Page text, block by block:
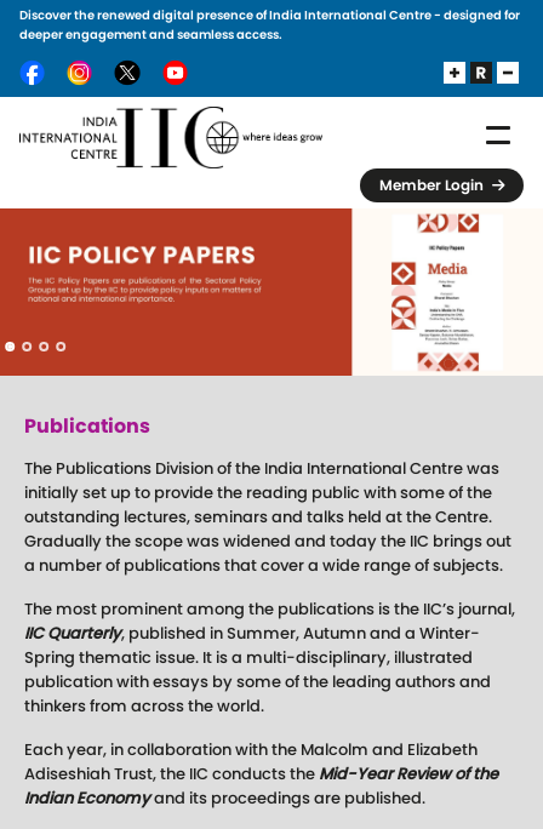
Skip to main content
Discover the renewed digital presence of India International Centre - designed for
deeper engagement and seamless access.
Member Login
Publications
The Publications Division of the India International Centre was
initially set up to provide the reading public with some of the
outstanding lectures, seminars and talks held at the Centre.
Gradually the scope was widened and today the IIC brings out
a number of publications that cover a wide range of subjects.
The most prominent among the publications is the IIC’s journal,
IIC Quarterly, published in Summer, Autumn and a Winter-
Spring thematic issue. It is a multi-disciplinary, illustrated
publication with essays by some of the leading authors and
thinkers from across the world.
Each year, in collaboration with the Malcolm and Elizabeth
Adiseshiah Trust, the IIC conducts the Mid-Year Review of the
Indian Economyand its proceedings are published.